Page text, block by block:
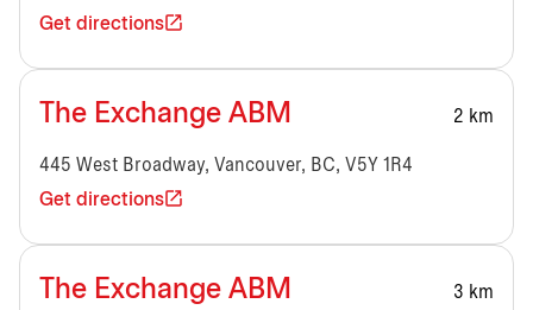
Get directions
The Exchange ABM 2 km
445 West Broadway, Vancouver, BC, V5Y 1R4
Get directions
The Exchange ABM 3 km